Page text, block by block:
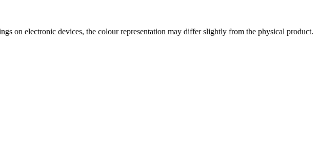
on electronic devices, the colour representation may differ slightly from the physical product.